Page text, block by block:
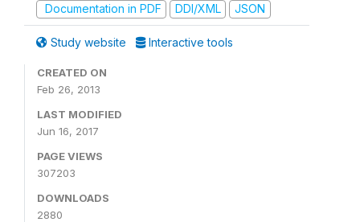
Documentation in PDF
DDI/XML JSON
Study website Interactive tools
CREATED ON
Feb 26, 2013
LAST MODIFIED
Jun 16, 2017
PAGE VIEWS
307203
DOWNLOADS
2880